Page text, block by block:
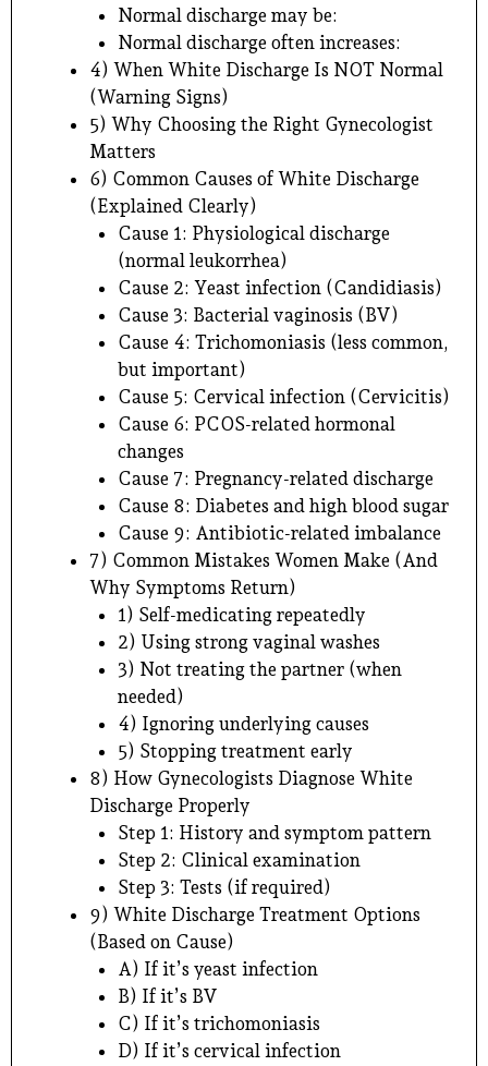
Normal discharge may be:
Normal discharge often increases:
4) When White Discharge Is NOT Normal
(Warning Signs)
5) Why Choosing the Right Gynecologist
Matters
6) Common Causes of White Discharge
(Explained Clearly)
Cause 1: Physiological discharge
(normal leukorrhea)
Cause 2: Yeast infection (Candidiasis)
Cause 3: Bacterial vaginosis (BV)
Cause 4: Trichomoniasis (less common,
but important)
Cause 5: Cervical infection (Cervicitis)
Cause 6: PCOS-related hormonal
changes
Cause 7: Pregnancy-related discharge
Cause 8: Diabetes and high blood sugar
Cause 9: Antibiotic-related imbalance
7) Common Mistakes Women Make (And
Why Symptoms Return)
1) Self-medicating repeatedly
2) Using strong vaginal washes
3) Not treating the partner (when
needed)
4) Ignoring underlying causes
5) Stopping treatment early
8) How Gynecologists Diagnose White
Discharge Properly
Step 1: History and symptom pattern
Step 2: Clinical examination
Step 3: Tests (if required)
9) White Discharge Treatment Options
(Based on Cause)
A) If it’s yeast infection
B) If it’s BV
C) If it’s trichomoniasis
D) If it’s cervical infection